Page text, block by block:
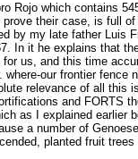
Rojo which contains
prove their case, is full
by my late father Luis
In it he explains that
us, and this time
where-our frontier fence
relevance of all this
and FORTS
as I explained earlier
a number of
planted fruit